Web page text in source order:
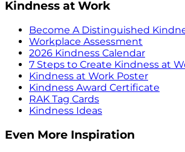
Kindness at Work
Become A Distinguished
Workplace Assessment
2026 Kindness Calendar
7 Steps to Create Kindness at
Kindness at Work Poster
Kindness Award Certificate
RAK Tag Cards
Kindness Ideas
Even More Inspiration